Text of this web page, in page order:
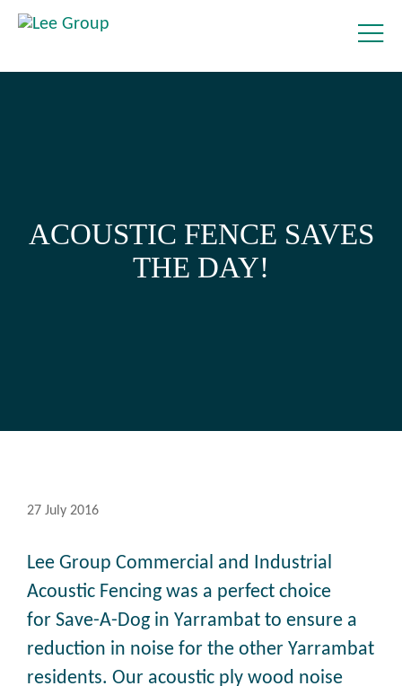
ACOUSTIC FENCE SAVES
THE DAY!
27 July 2016
Lee Group Commercial and Industrial
Acoustic Fencing was a perfect choice
for Save-A-Dog in Yarrambat to ensure a
reduction in noise for the other Yarrambat
residents. Our acoustic ply wood noise